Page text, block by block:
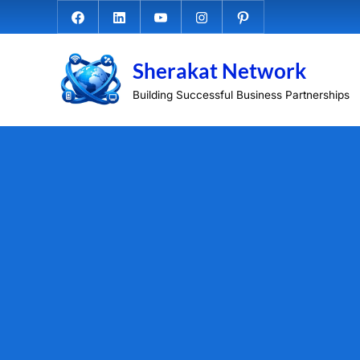
to
Facebook.com
LinkedinYoutubeInstagramPinterest
Sherakat Network
Building Successful Business Partnerships